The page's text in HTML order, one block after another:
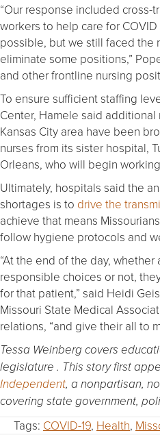
“Our response included cross-
workers to help care for
possible, but we still faced the
eliminate some positions,”
and other frontline nursing
To ensure sufficient staffing
Center, Hamele said
Kansas City area have been
nurses from its sister hospital,
Orleans, who will begin
Ultimately, hospitals said the
shortages is to drive the
achieve that means
follow hygiene protocols and
“At the end of the day,
responsible choices or not,
for that patient,” said Heidi
Missouri State Medical
relations, “and give their all to
Tessa Weinberg covers
legislature . This story first
Independent, a nonpartisan,
covering state government,
Tags: COVID-19, Health,